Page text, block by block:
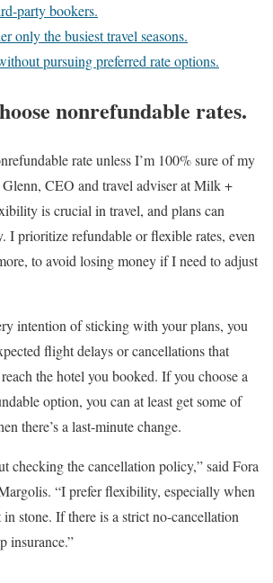
party bookers.
only the busiest travel seasons.
pursuing preferred rate options.
nonrefundable rates.
rate unless I’m 100% sure of my
CEO and travel adviser at Milk +
is crucial in travel, and plans can
I prioritize refundable or flexible rates, even
to avoid losing money if I need to adjust
intention of sticking with your plans, you
flight delays or cancellations that
the hotel you booked. If you choose a
option, you can at least get some of
there’s a last-minute change.
checking the cancellation policy,” said Fora
“I prefer flexibility, especially when
in stone. If there is a strict no-cancellation
insurance.”